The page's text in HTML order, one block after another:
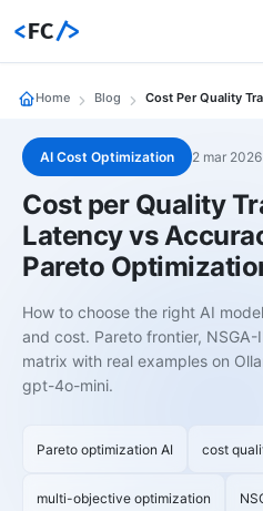
<FC/>
Home Blog
AI Cost Optimization 2 mar 2026
Cost per Quality
Latency vs
Pareto
How to choose the right AI
and cost. Pareto frontier, NSGA-
matrix with real examples on
gpt-4o-mini.
Pareto optimization AI cost
multi-objective optimization